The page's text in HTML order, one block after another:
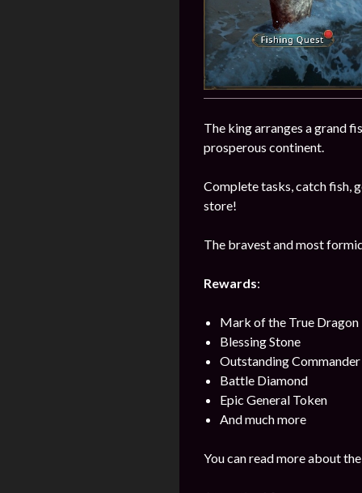
The king arranges a grand
prosperous continent.
Complete tasks, catch fish,
store!
The bravest and most
Rewards:
Mark of the True Dragon
Blessing Stone
Outstanding
Battle Diamond
Epic General Token
And much more
You can read more about